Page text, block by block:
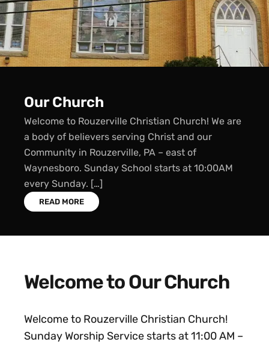
Sunday School
Sunday School starts every Sunday at 10:00 AM.
We offer classes for all ages: Children’s Sunday
School (ages 2 through grade 5) Youth Sunday
School (grades 6 through 12) Adult […]
READ MORE
Welcome to Our Church
Welcome to Rouzerville Christian Church!
Sunday Worship Service starts at 11:00 AM –